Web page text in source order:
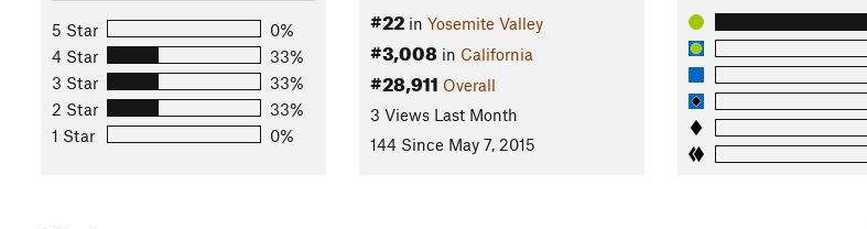
5 Star
0%
4 Star
33%
3 Star
33%
2 Star
33%
1 Star
0%
#22in Yosemite Valley
#3,008in California
#28,911 Overall
3 Views Last Month
144 Since May 7, 2015